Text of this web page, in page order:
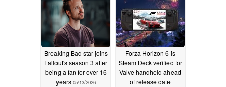
Breaking Bad star joins
Fallout's season 3 after
being a fan for over 16
years 05/13/2026
Forza Horizon 6 is
Steam Deck verified for
Valve handheld ahead
of release date